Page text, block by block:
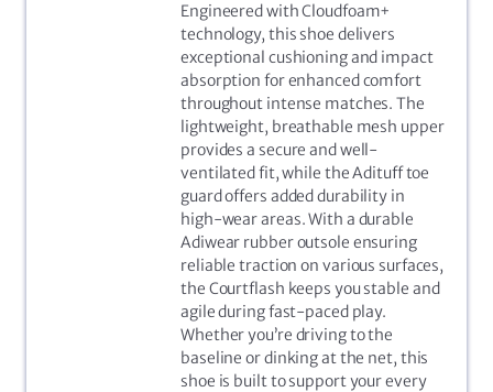
Engineered with Cloudfoam+
technology, this shoe delivers
exceptional cushioning and impact
absorption for enhanced comfort
throughout intense matches. The
lightweight, breathable mesh upper
provides a secure and well-
ventilated fit, while the Adituff toe
guard offers added durability in
high-wear areas. With a durable
Adiwear rubber outsole ensuring
reliable traction on various surfaces,
the Courtflash keeps you stable and
agile during fast-paced play.
Whether you’re driving to the
baseline or dinking at the net, this
shoe is built to support your every